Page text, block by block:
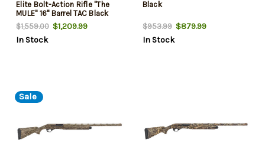
Elite Bolt-Action Rifle "The
MULE" 16" Barrel TAC Black
.308 Win
$1,559.00 $1,209.99
In Stock
Black
$953.99$879.99
In Stock
Sale